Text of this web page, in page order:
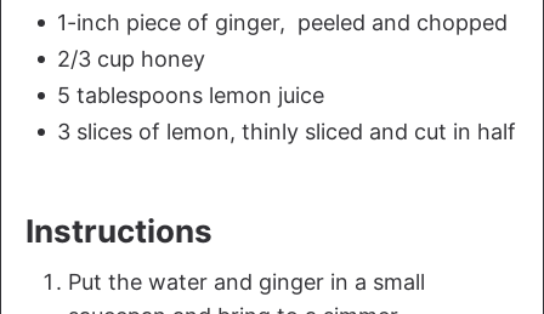
1-inch piece of ginger, peeled and chopped
2/3 cup honey
5 tablespoons lemon juice
3 slices of lemon, thinly sliced and cut in half
Instructions
Put the water and ginger in a small